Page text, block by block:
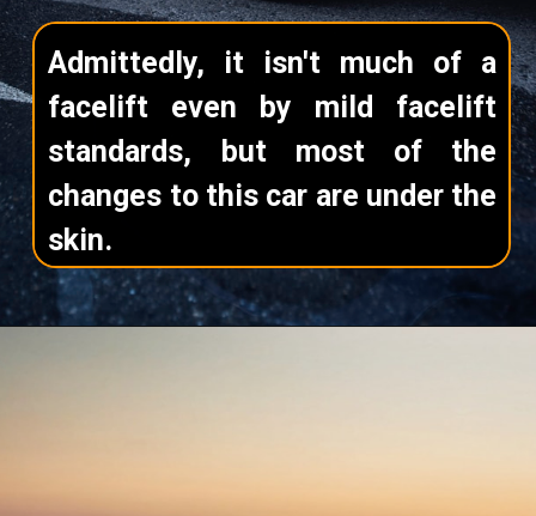
Admittedly, it isn't much of a
facelift even by mild facelift
standards, but most of the
changes to this car are under the
skin.